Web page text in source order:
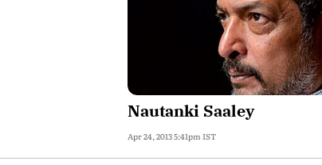
Nautanki Saaley
Apr 24, 2013 5:41pm IST